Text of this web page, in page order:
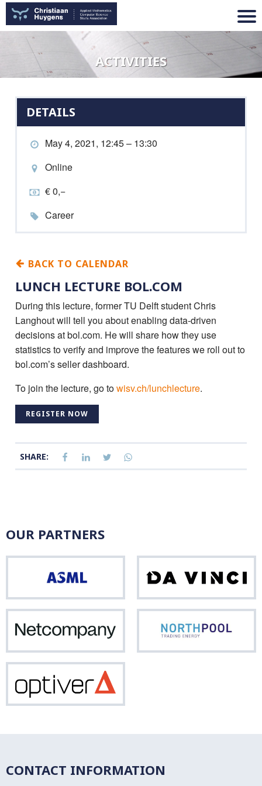
ACTIVITIES
DETAILS
May 4, 2021, 12:45 – 13:30
Online
€ 0,−
Career
BACK TO CALENDAR
LUNCH LECTURE BOL.COM
During this lecture, former TU Delft student Chris
Langhout will tell you about enabling data-driven
decisions at bol.com. He will share how they use
statistics to verify and improve the features we roll out to
bol.com’s seller dashboard.
To join the lecture, go towisv.ch/lunchlecture.
REGISTER NOW
SHARE:
OUR PARTNERS
Vinci
CONTACT INFORMATION